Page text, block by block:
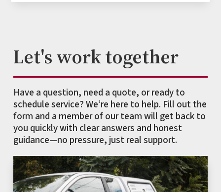
Let's work together
Have a question, need a quote, or ready to
schedule service? We’re here to help. Fill out the
form and a member of our team will get back to
you quickly with clear answers and honest
guidance—no pressure, just real support.